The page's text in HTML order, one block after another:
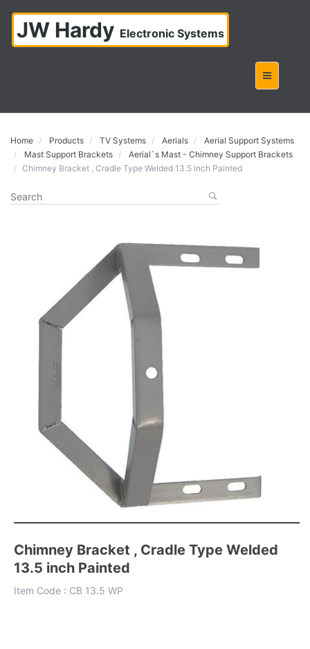
JW Hardy Electronic Systems
Home Products TV Systems Aerials
Aerial Support Systems
Mast Support Brackets
Aerial`s Mast - Chimney Support Brackets
Chimney Bracket , Cradle Type Welded 13.5 inch Painted
Chimney Bracket , Cradle Type Welded
13.5 inch Painted
Item Code : CB 13.5 WP